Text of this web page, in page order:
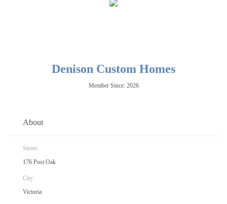
Denison Custom Homes
Member Since: 2026
About
Street:
176 Post Oak
City:
Victoria